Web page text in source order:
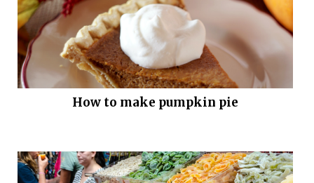
How to make pumpkin pie